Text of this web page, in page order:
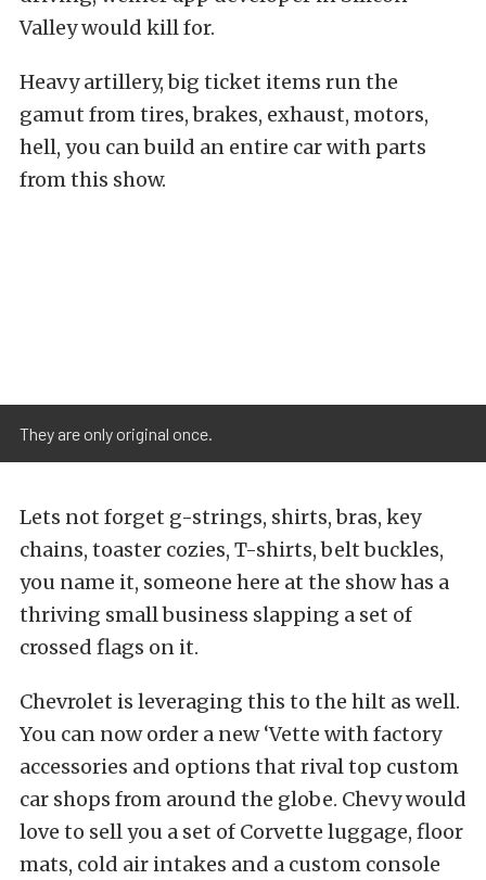
Valley would kill for.
Heavy artillery, big ticket items run the
gamut from tires, brakes, exhaust, motors,
hell, you can build an entire car with parts
from this show.
They are only original once.
Lets not forget g-strings, shirts, bras, key
chains, toaster cozies, T-shirts, belt buckles,
you name it, someone here at the show has a
thriving small business slapping a set of
crossed flags on it.
Chevrolet is leveraging this to the hilt as well.
You can now order a new ‘Vette with factory
accessories and options that rival top custom
car shops from around the globe. Chevy would
love to sell you a set of Corvette luggage, floor
mats, cold air intakes and a custom console